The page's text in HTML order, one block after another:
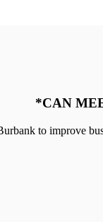
*CAN
to improve